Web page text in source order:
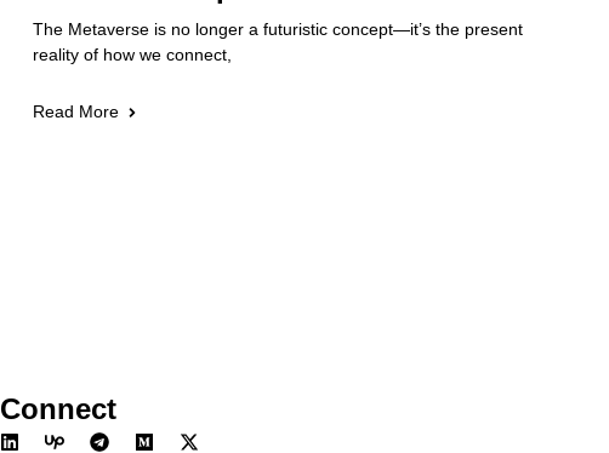
The Metaverse is no longer a futuristic concept—it’s the present
reality of how we connect,
Read More
Connect